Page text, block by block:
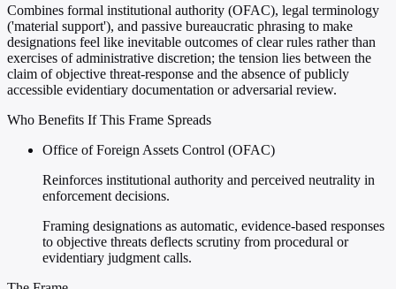
Combines formal institutional authority (OFAC), legal terminology
('material support'), and passive bureaucratic phrasing to make
designations feel like inevitable outcomes of clear rules rather than
exercises of administrative discretion; the tension lies between the
claim of objective threat-response and the absence of publicly
accessible evidentiary documentation or adversarial review.
Who Benefits If This Frame Spreads
Office of Foreign Assets Control (OFAC)
Reinforces institutional authority and perceived neutrality in
enforcement decisions.
Framing designations as automatic, evidence-based responses
to objective threats deflects scrutiny from procedural or
evidentiary judgment calls.